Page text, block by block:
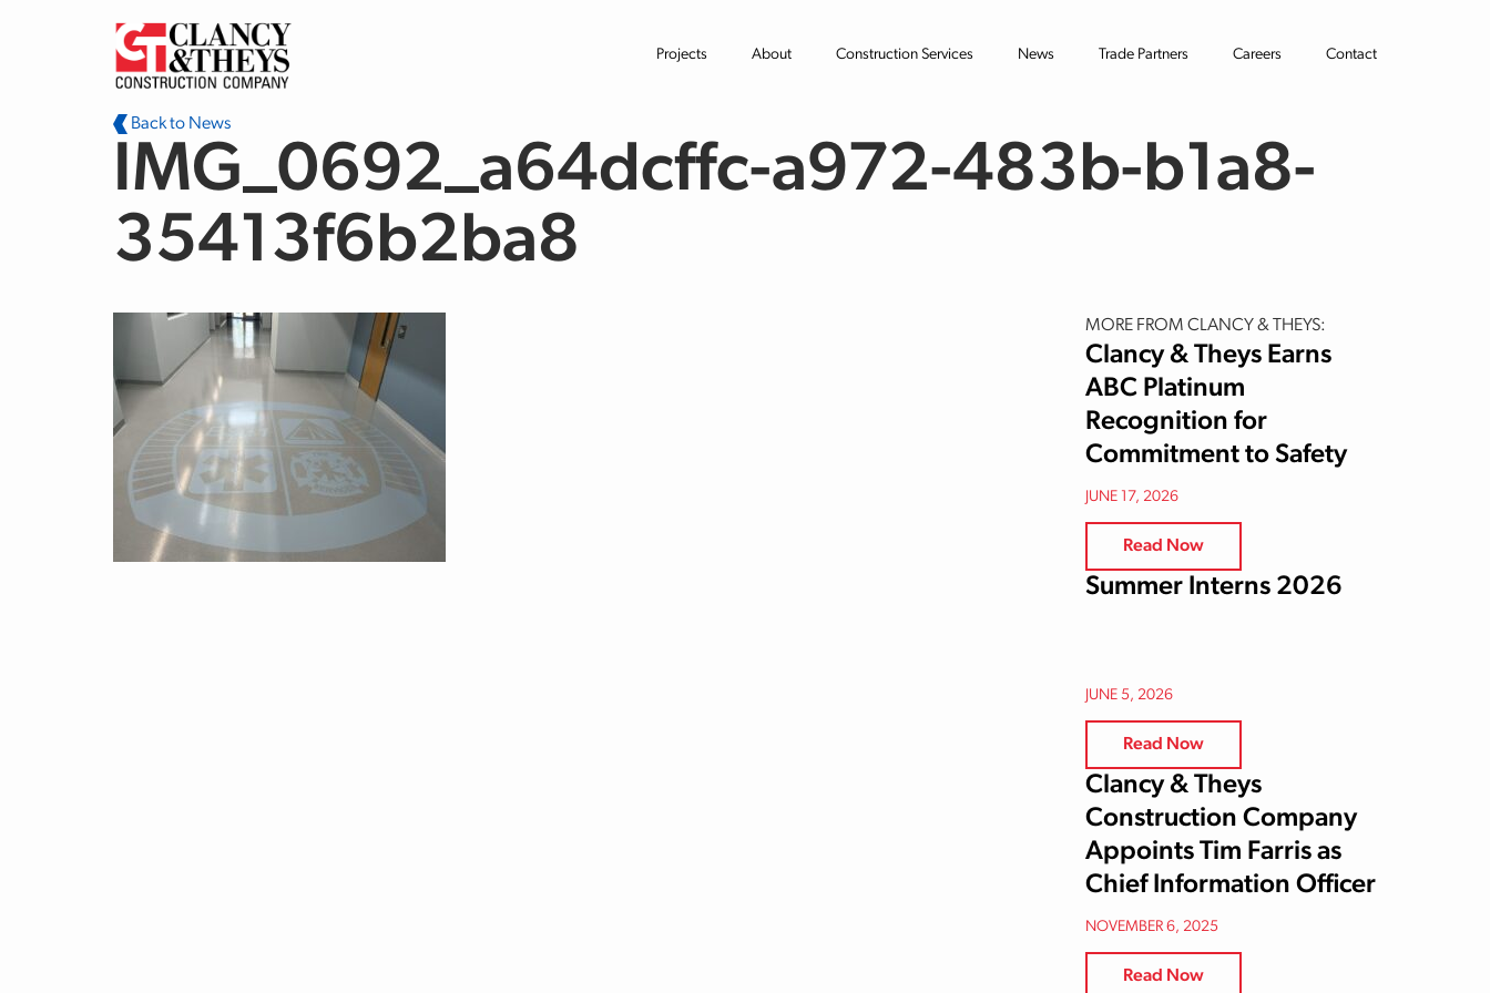
Skip to main content
Projects About Construction Services News Trade Partners Careers Contact
Back to News
IMG_0692_a64dcffc-a972-483b-b1a8-
35413f6b2ba8
MORE FROM CLANCY & THEYS:
Clancy & Theys Earns
ABC Platinum
Recognition for
Commitment to Safety
JUNE 17, 2026
Read Now
Summer Interns 2026
JUNE 5, 2026
Read Now
Clancy & Theys
Construction Company
Appoints Tim Farris as
Chief Information Officer
NOVEMBER 6, 2025
Read Now